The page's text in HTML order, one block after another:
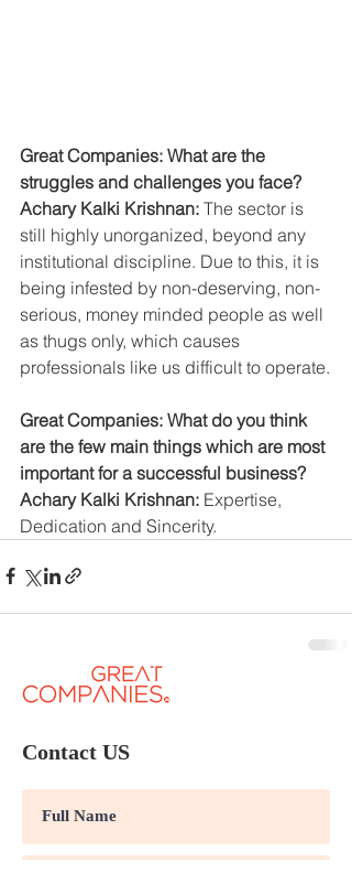
Great Companies: What are the
struggles and challenges you face?
Achary Kalki Krishnan: The sector is
still highly unorganized, beyond any
institutional discipline. Due to this, it is
being infested by non-deserving, non-
serious, money minded people as well
as thugs only, which causes
professionals like us difficult to operate.
Great Companies: What do you think
are the few main things which are most
important for a successful business?
Achary Kalki Krishnan: Expertise,
Dedication and Sincerity.
Contact US